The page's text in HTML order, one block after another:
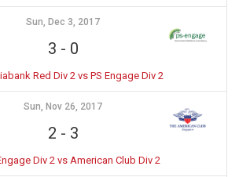
Sun, Dec 3, 2017
3 - 0
Red Div 2 vs PS Engage Div 2
Sun, Nov 26, 2017
2 - 3
Div 2 vs American Club Div 2